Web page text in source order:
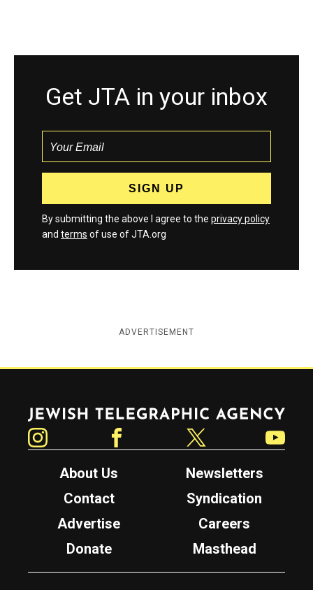
Get JTA in your inbox
By submitting the above I agree to the privacy policy
and terms of use of JTA.org
ADVERTISEMENT
Jewish Telegraphic Agency
About Us
Newsletters
Contact
Syndication
Advertise
Careers
Donate
Masthead